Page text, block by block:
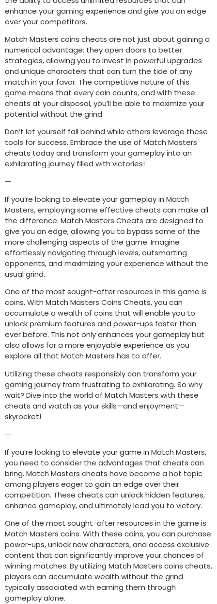
enhance your gaming experience and give you an edge
over your competitors.
Match Masters coins cheats are not just about gaining a
numerical advantage; they open doors to better
strategies, allowing you to invest in powerful upgrades
and unique characters that can turn the tide of any
match in your favor. The competitive nature of this
game means that every coin counts, and with these
cheats at your disposal, you’ll be able to maximize your
potential without the grind.
Don’t let yourself fall behind while others leverage these
tools for success. Embrace the use of Match Masters
cheats today and transform your gameplay into an
exhilarating journey filled with victories!
—
If you’re looking to elevate your gameplay in Match
Masters, employing some effective cheats can make all
the difference. Match Masters Cheats are designed to
give you an edge, allowing you to bypass some of the
more challenging aspects of the game. Imagine
effortlessly navigating through levels, outsmarting
opponents, and maximizing your experience without the
usual grind.
One of the most sought-after resources in this game is
coins. With Match Masters Coins Cheats, you can
accumulate a wealth of coins that will enable you to
unlock premium features and power-ups faster than
ever before. This not only enhances your gameplay but
also allows for a more enjoyable experience as you
explore all that Match Masters has to offer.
Utilizing these cheats responsibly can transform your
gaming journey from frustrating to exhilarating. So why
wait? Dive into the world of Match Masters with these
cheats and watch as your skills—and enjoyment—
skyrocket!
—
If you’re looking to elevate your game in Match Masters,
you need to consider the advantages that cheats can
bring. Match Masters cheats have become a hot topic
among players eager to gain an edge over their
competition. These cheats can unlock hidden features,
enhance gameplay, and ultimately lead you to victory.
One of the most sought-after resources in the game is
Match Masters coins. With these coins, you can purchase
power-ups, unlock new characters, and access exclusive
content that can significantly improve your chances of
winning matches. By utilizing Match Masters coins cheats,
players can accumulate wealth without the grind
typically associated with earning them through
gameplay alone.